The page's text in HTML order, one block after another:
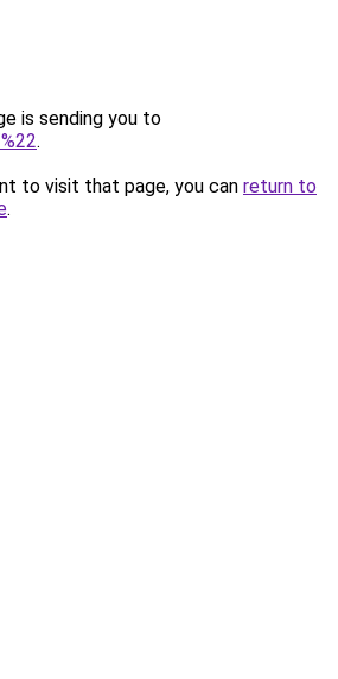
is sending you to
.
to visit that page, you can return to
.